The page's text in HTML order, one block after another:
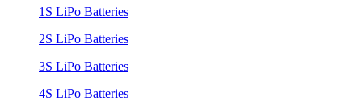
1S LiPo Batteries
2S LiPo Batteries
3S LiPo Batteries
4S LiPo Batteries